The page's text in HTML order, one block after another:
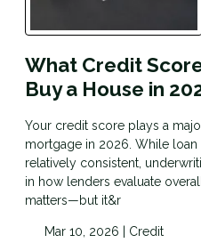
What Credit
Buy a House in
Your credit score plays a
mortgage in 2026. While loan
relatively consistent,
in how lenders evaluate
matters—but it&r
Mar 10, 2026 | Credit